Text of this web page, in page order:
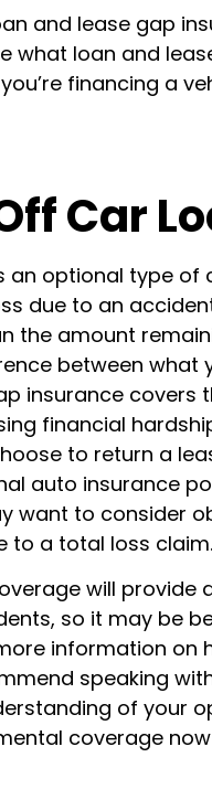
and lease gap
what loan and
financing a
Car
an optional type
due to an
the amount
between
insurance
financial
to return a
auto insurance
want to consider
to a total loss claim.
will
so it may be
information
speaking
of your
coverage